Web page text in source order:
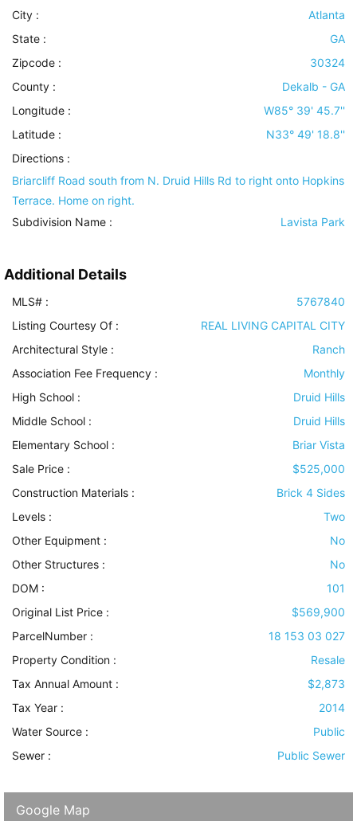
City :
Atlanta
State :
GA
Zipcode :
30324
County :
Dekalb - GA
Longitude :
W85° 39' 45.7''
Latitude :
N33° 49' 18.8''
Directions :
Briarcliff Road south from N. Druid Hills Rd to right onto Hopkins
Terrace. Home on right.
Subdivision Name :
Lavista Park
Additional Details
MLS# :
5767840
Listing Courtesy Of :
REAL LIVING CAPITAL CITY
Architectural Style :
Ranch
Association Fee Frequency :
Monthly
High School :
Druid Hills
Middle School :
Druid Hills
Elementary School :
Briar Vista
Sale Price :
$525,000
Construction Materials :
Brick 4 Sides
Levels :
Two
Other Equipment :
No
Other Structures :
No
DOM :
101
Original List Price :
$569,900
ParcelNumber :
18 153 03 027
Property Condition :
Resale
Tax Annual Amount :
$2,873
Tax Year :
2014
Water Source :
Public
Sewer : Public Sewer
Google Map